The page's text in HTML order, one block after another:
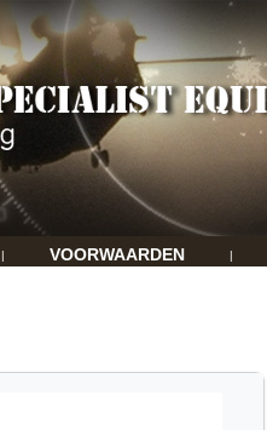
| VOORWAARDEN |